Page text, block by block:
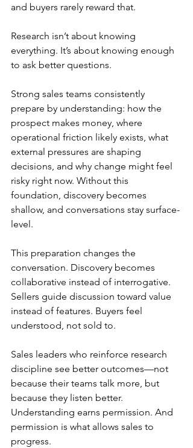
and buyers rarely reward that.
Research isn’t about knowing
everything. It’s about knowing enough
to ask better questions.
Strong sales teams consistently
prepare by understanding: how the
prospect makes money, where
operational friction likely exists, what
external pressures are shaping
decisions, and why change might feel
risky right now. Without this
foundation, discovery becomes
shallow, and conversations stay surface-
level.
This preparation changes the
conversation. Discovery becomes
collaborative instead of interrogative.
Sellers guide discussion toward value
instead of features. Buyers feel
understood, not sold to.
Sales leaders who reinforce research
discipline see better outcomes—not
because their teams talk more, but
because they listen better.
Understanding earns permission. And
permission is what allows sales to
progress.